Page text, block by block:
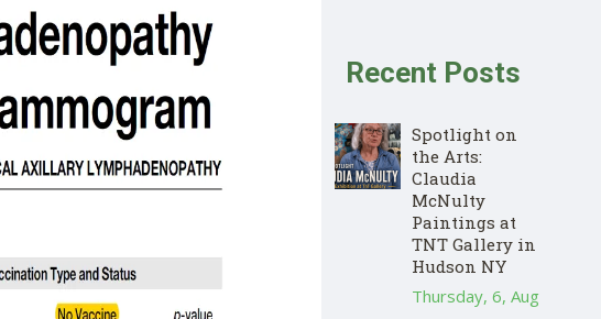
Recent Posts
Spotlight on
the Arts:
Claudia
McNulty
Paintings at
TNT Gallery in
Hudson NY
Thursday, 6, Aug